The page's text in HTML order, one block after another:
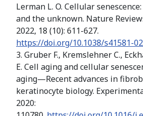
Lerman L. O. Cellular
and the unknown. Nature
2022, 18 (10): 611-627.
https://doi.org/10.1038/s41581-
3. Gruber F., Kremslehner C.,
E. Cell aging and cellular
aging—Recent advances in
keratinocyte biology.
2020: